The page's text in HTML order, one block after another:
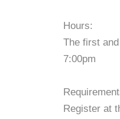
Hours:
The first
7:00pm
Register at